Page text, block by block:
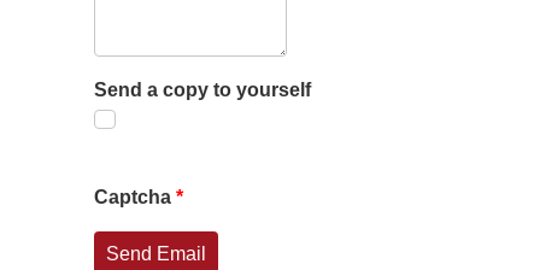
Send a copy to yourself
Captcha *
Send Email